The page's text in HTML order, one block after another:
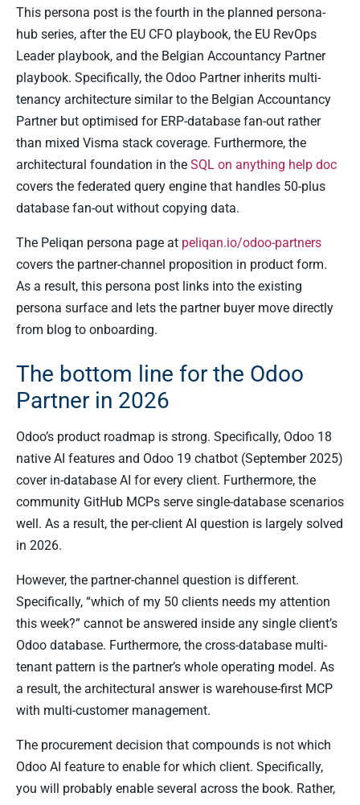
This persona post is the fourth in the planned persona-
hub series, after the EU CFO playbook, the EU RevOps
Leader playbook, and the Belgian Accountancy Partner
playbook. Specifically, the Odoo Partner inherits multi-
tenancy architecture similar to the Belgian Accountancy
Partner but optimised for ERP-database fan-out rather
than mixed Visma stack coverage. Furthermore, the
architectural foundation in the SQL on anything help doc
covers the federated query engine that handles 50-plus
database fan-out without copying data.
The Peliqan persona page at peliqan.io/odoo-partners
covers the partner-channel proposition in product form.
As a result, this persona post links into the existing
persona surface and lets the partner buyer move directly
from blog to onboarding.
The bottom line for the Odoo
Partner in 2026
Odoo’s product roadmap is strong. Specifically, Odoo 18
native AI features and Odoo 19 chatbot (September 2025)
cover in-database AI for every client. Furthermore, the
community GitHub MCPs serve single-database scenarios
well. As a result, the per-client AI question is largely solved
in 2026.
However, the partner-channel question is different.
Specifically, “which of my 50 clients needs my attention
this week?” cannot be answered inside any single client’s
Odoo database. Furthermore, the cross-database multi-
tenant pattern is the partner’s whole operating model. As
a result, the architectural answer is warehouse-first MCP
with multi-customer management.
The procurement decision that compounds is not which
Odoo AI feature to enable for which client. Specifically,
you will probably enable several across the book. Rather,